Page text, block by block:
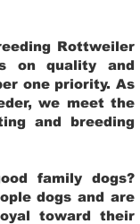
Rottweiler
on quality and
one priority. As
we meet the
and breeding
family dogs?
dogs and are
toward their